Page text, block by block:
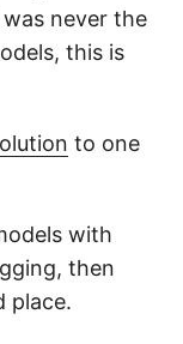
never the
this is
to one
with
then
place.